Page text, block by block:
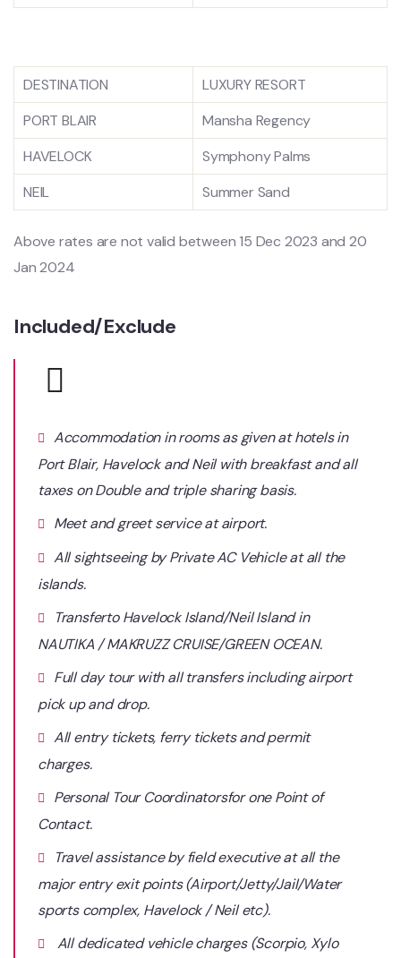
DESTINATION
LUXURY RESORT
PORT BLAIR
Mansha Regency
HAVELOCK
Symphony Palms
NEIL
Summer Sand
Above rates are not valid between 15 Dec 2023 and 20
Jan 2024
Included/Exclude
Accommodation in rooms as given at hotels in
Port Blair, Havelock and Neil with breakfast and all
taxes on Double and triple sharing basis.
Meet and greet service at airport.
All sightseeing by Private AC Vehicle at all the
islands.
Transferto Havelock Island/Neil Island in
NAUTIKA / MAKRUZZ CRUISE/GREEN OCEAN.
Full day tour with all transfers including airport
pick up and drop.
All entry tickets, ferry tickets and permit
charges.
Personal Tour Coordinatorsfor one Point of
Contact.
Travel assistance by field executive at all the
major entry exit points (Airport/Jetty/Jail/Water
sports complex, Havelock / Neil etc).
All dedicated vehicle charges (Scorpio, Xylo